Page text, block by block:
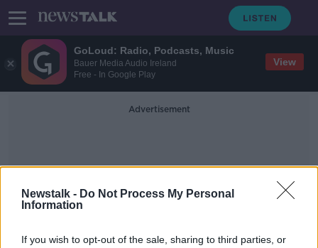
GoLoud: Radio, Podcasts, Music
Bauer Media Audio Ireland
Free - In Google Play
View
Newstalk - Do Not Process My Personal
Information
If you wish to opt-out of the sale, sharing to third parties, or
Advertisement
Black Bin